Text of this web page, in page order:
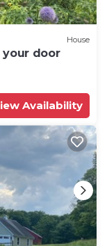
House
your door
Availability